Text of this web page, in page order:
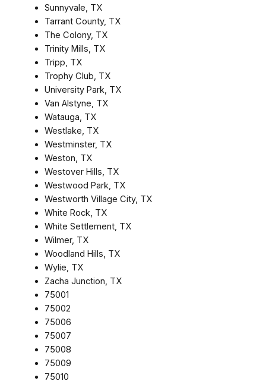
Sunnyvale, TX
Tarrant County, TX
The Colony, TX
Trinity Mills, TX
Tripp, TX
Trophy Club, TX
University Park, TX
Van Alstyne, TX
Watauga, TX
Westlake, TX
Westminster, TX
Weston, TX
Westover Hills, TX
Westwood Park, TX
Westworth Village City, TX
White Rock, TX
White Settlement, TX
Wilmer, TX
Woodland Hills, TX
Wylie, TX
Zacha Junction, TX
75001
75002
75006
75007
75008
75009
75010